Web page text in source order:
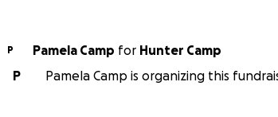
P Pamela Camp for Hunter Camp
P
Pamela Camp is organizing this